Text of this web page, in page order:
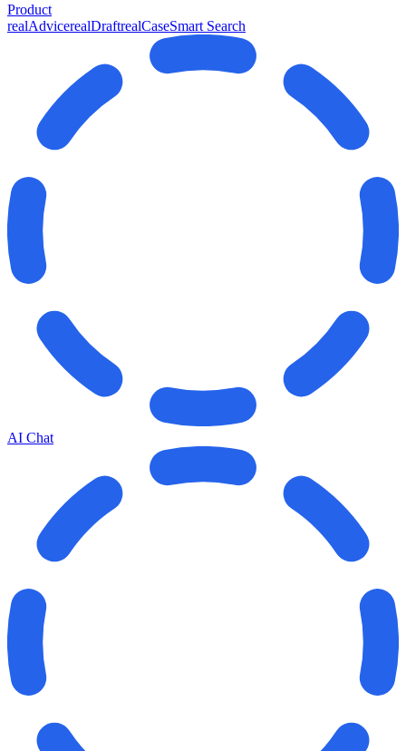
Product
realAdvicerealDraftrealCaseSmart Search
AI Chat